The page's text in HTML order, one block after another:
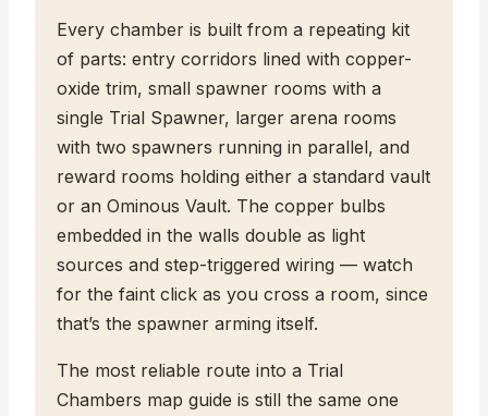
Every chamber is built from a repeating kit
of parts: entry corridors lined with copper-
oxide trim, small spawner rooms with a
single Trial Spawner, larger arena rooms
with two spawners running in parallel, and
reward rooms holding either a standard vault
or an Ominous Vault. The copper bulbs
embedded in the walls double as light
sources and step-triggered wiring — watch
for the faint click as you cross a room, since
that’s the spawner arming itself.
The most reliable route into a Trial
Chambers map guide is still the same one